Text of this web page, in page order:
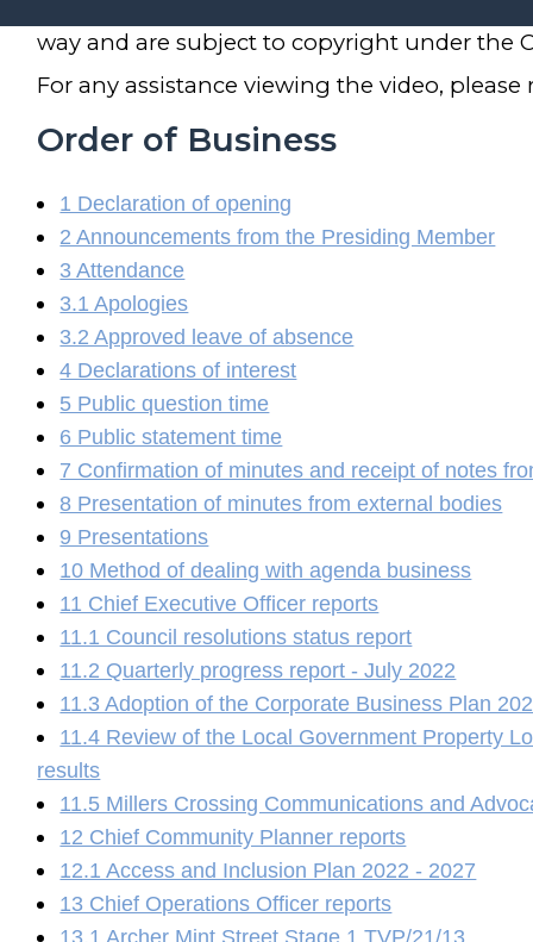
way and are subject to copyright under the
For any assistance viewing the video,
Order of Business
1 Declaration of opening
2 Announcements from the Presiding Member
3 Attendance
3.1 Apologies
3.2 Approved leave of absence
4 Declarations of interest
5 Public question time
6 Public statement time
7 Confirmation of minutes and receipt of notes
8 Presentation of minutes from external bodies
9 Presentations
10 Method of dealing with agenda business
11 Chief Executive Officer reports
11.1 Council resolutions status report
11.2 Quarterly progress report - July 2022
11.3 Adoption of the Corporate Business Plan
11.4 Review of the Local Government Property
results
11.5 Millers Crossing Communications and
12 Chief Community Planner reports
12.1 Access and Inclusion Plan 2022 - 2027
13 Chief Operations Officer reports
13.1 Archer Mint Street Stage 1 TVP/21/13